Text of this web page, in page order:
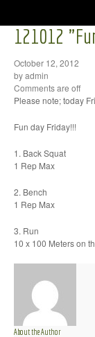
121012
October 12, 2012
by admin
Comments are off
Please note; today
Fun day Friday!!!
1. Back Squat
1 Rep Max
2. Bench
1 Rep Max
3. Run
10 x 100 Meters on
About the Author